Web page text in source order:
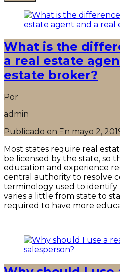
What is the
a real estate
estate broker?
Por
admin
Publicado en En mayo 2,
Most states require real
be licensed by the state, so
education and experience
central authority to resolve
terminology used to identify
varies a little from state to
required to have more